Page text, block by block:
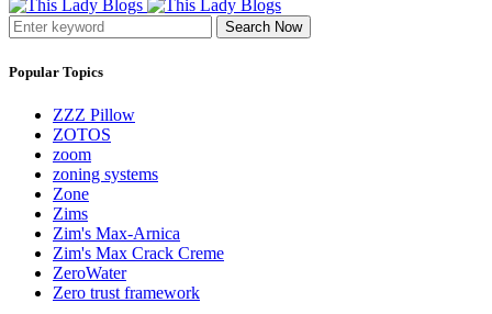
Search Now
Popular Topics
ZZZ Pillow
ZOTOS
zoom
zoning systems
Zone
Zims
Zim's Max-Arnica
Zim's Max Crack Creme
ZeroWater
Zero trust framework